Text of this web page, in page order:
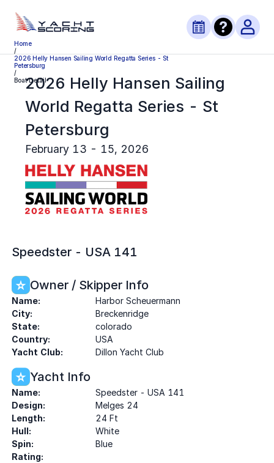
Home
/
2026 Helly Hansen Sailing World Regatta Series - St
Petersburg
/
Boat Detail
2026 Helly Hansen Sailing
World Regatta Series - St
Petersburg
February 13 - 15, 2026
Speedster - USA 141
Owner / Skipper Info
Name:
Harbor Scheuermann
City:
Breckenridge
State:
colorado
Country:
USA
Yacht Club:
Dillon Yacht Club
Yacht Info
Name:
Speedster - USA 141
Design:
Melges 24
Length:
24 Ft
Hull:
White
Spin:
Blue
Rating: